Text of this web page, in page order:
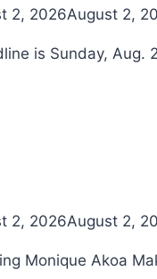
2, 2026August 2,
is Sunday, Aug.
2, 2026August 2,
Monique Akoa